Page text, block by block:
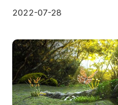
2022-07-28